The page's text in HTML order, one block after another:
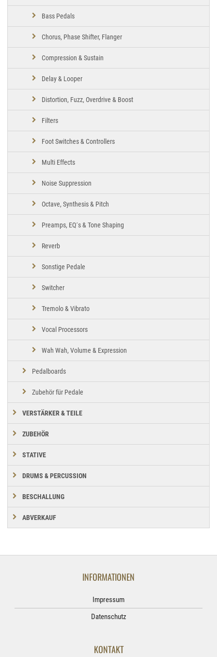
Bass Pedals
Chorus, Phase Shifter, Flanger
Compression & Sustain
Delay & Looper
Distortion, Fuzz, Overdrive & Boost
Filters
Foot Switches & Controllers
Multi Effects
Noise Suppression
Octave, Synthesis & Pitch
Preamps, EQ´s & Tone Shaping
Reverb
Sonstige Pedale
Switcher
Tremolo & Vibrato
Vocal Processors
Wah Wah, Volume & Expression
Pedalboards
Zubehör für Pedale
VERSTÄRKER & TEILE
ZUBEHÖR
STATIVE
DRUMS & PERCUSSION
BESCHALLUNG
ABVERKAUF
INFORMATIONEN
Impressum
Datenschutz
KONTAKT